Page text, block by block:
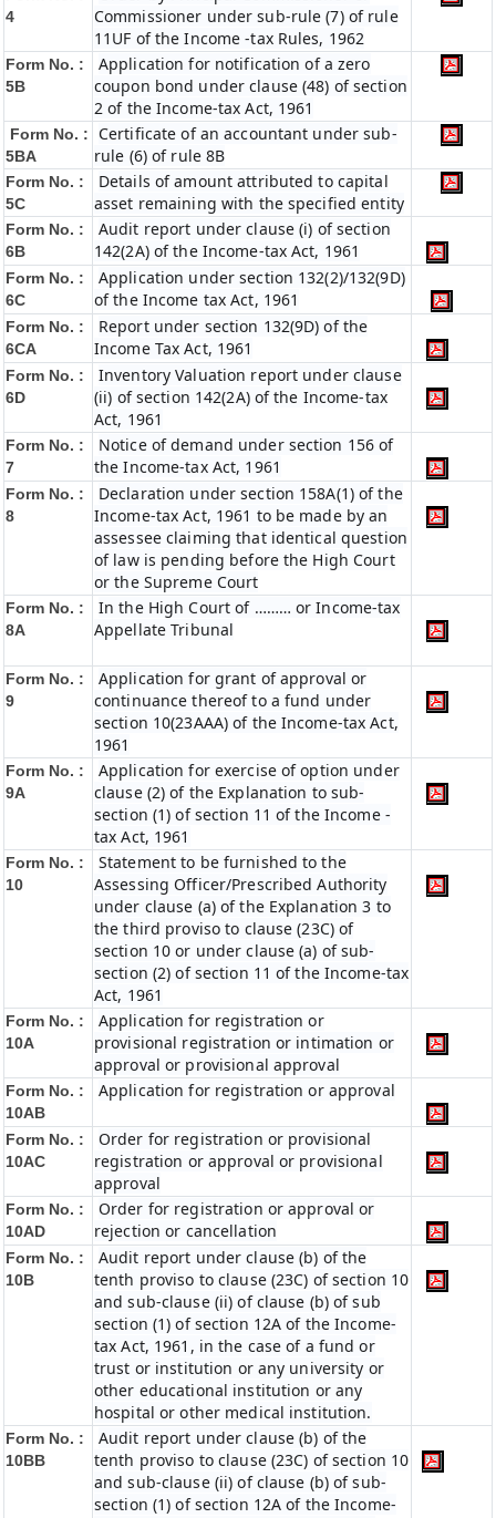
4
Commissioner under sub-rule (7) of rule
11UF of the Income -tax Rules, 1962
Form No. :
5B
Application for notification of a zero
coupon bond under clause (48) of section
2 of the Income-tax Act, 1961
Form No. :
5BA
Certificate of an accountant under sub-
rule (6) of rule 8B
Form No. :
5C
Details of amount attributed to capital
asset remaining with the specified entity
Form No. :
6B
Audit report under clause (i) of section
142(2A) of the Income-tax Act, 1961
Form No. :
6C
Application under section 132(2)/132(9D)
of the Income tax Act, 1961
Form No. :
6CA
Report under section 132(9D) of the
Income Tax Act, 1961
Form No. :
6D
Inventory Valuation report under clause
(ii) of section 142(2A) of the Income-tax
Act, 1961
Form No. :
7
Notice of demand under section 156 of
the Income-tax Act, 1961
Form No. :
8
Declaration under section 158A(1) of the
Income-tax Act, 1961 to be made by an
assessee claiming that identical question
of law is pending before the High Court
or the Supreme Court
Form No. :
8A
In the High Court of ……… or Income-tax
Appellate Tribunal
Form No. :
9
Application for grant of approval or
continuance thereof to a fund under
section 10(23AAA) of the Income-tax Act,
1961
Form No. :
9A
Application for exercise of option under
clause (2) of the Explanation to sub-
section (1) of section 11 of the Income -
tax Act, 1961
Form No. :
10
Statement to be furnished to the
Assessing Officer/Prescribed Authority
under clause (a) of the Explanation 3 to
the third proviso to clause (23C) of
section 10 or under clause (a) of sub-
section (2) of section 11 of the Income-tax
Act, 1961
Form No. :
10A
Application for registration or
provisional registration or intimation or
approval or provisional approval
Form No. :
10AB
Application for registration or approval
Form No. :
10AC
Order for registration or provisional
registration or approval or provisional
approval
Form No. :
10AD
Order for registration or approval or
rejection or cancellation
Form No. :
10B
Audit report under clause (b) of the
tenth proviso to clause (23C) of section 10
and sub-clause (ii) of clause (b) of sub
section (1) of section 12A of the Income-
tax Act, 1961, in the case of a fund or
trust or institution or any university or
other educational institution or any
hospital or other medical institution.
Form No. :
10BB
Audit report under clause (b) of the
tenth proviso to clause (23C) of section 10
and sub-clause (ii) of clause (b) of sub-
section (1) of section 12A of the Income-